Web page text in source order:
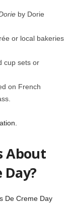
by Dorie
or local bakeries
cup sets or
on French
About
De Creme Day